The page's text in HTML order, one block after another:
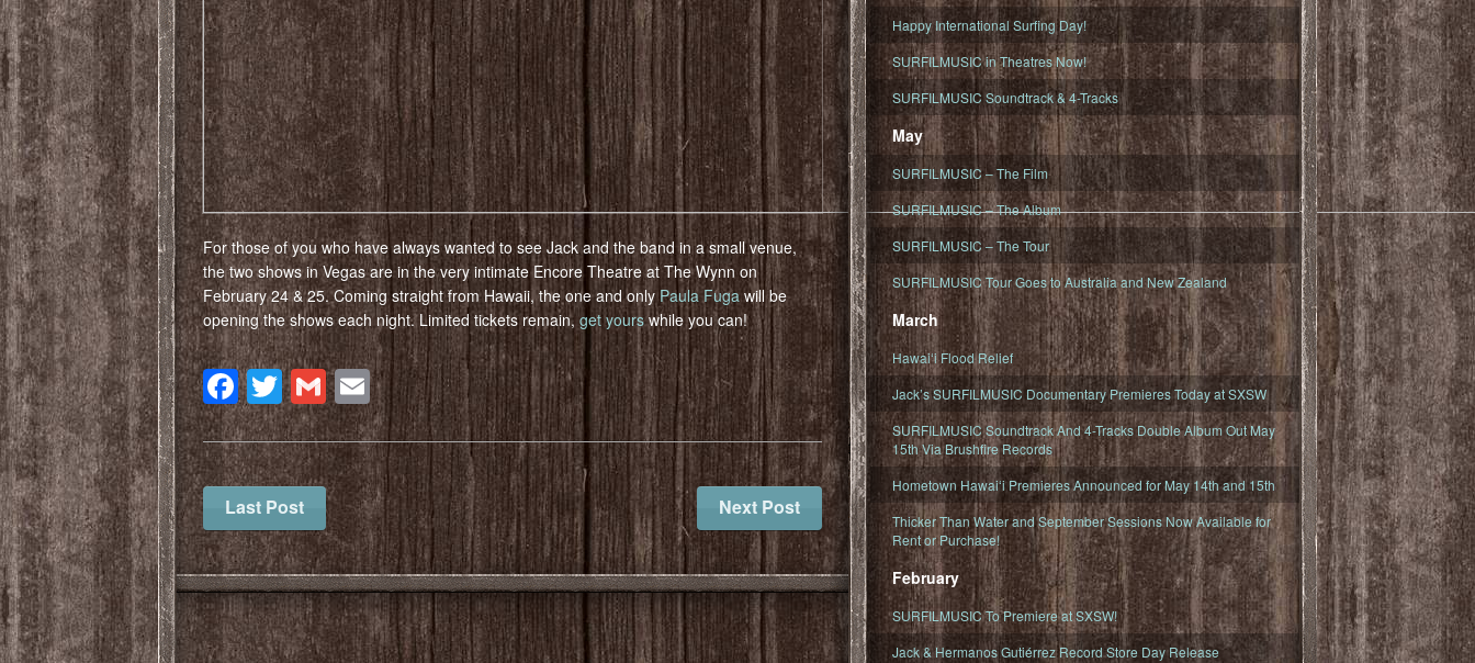
For those of you who have always wanted to see Jack and the band in a small venue,
the two shows in Vegas are in the very intimate Encore Theatre at The Wynn on
February 24 & 25. Coming straight from Hawaii, the one and only Paula Fugawill be
opening the shows each night. Limited tickets remain, get yourswhile you can!
Facebook
Twitter
Gmail
Email
Last Post Next Post
Happy International Surfing Day!
SURFILMUSIC in Theatres Now!
SURFILMUSIC Soundtrack & 4-Tracks
May
SURFILMUSIC – The Film
SURFILMUSIC – The Album
SURFILMUSIC – The Tour
SURFILMUSIC Tour Goes to Australia and New Zealand
March
Hawaiʻi Flood Relief
Jack’s SURFILMUSIC Documentary Premieres Today at SXSW
SURFILMUSIC Soundtrack And 4-Tracks Double Album Out May
15th Via Brushfire Records
Hometown Hawaiʻi Premieres Announced for May 14th and 15th
Thicker Than Water and September Sessions Now Available for
Rent or Purchase!
February
SURFILMUSIC To Premiere at SXSW!
Jack & Hermanos Gutiérrez Record Store Day Release